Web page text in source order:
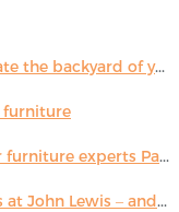
make use of patio furniture to decorate the backyard of your house
furniture
The Home Front: A chat with outdoor furniture experts Paola Lenti
You can now recycle beauty products at John Lewis – and get a £5 voucher for taking part